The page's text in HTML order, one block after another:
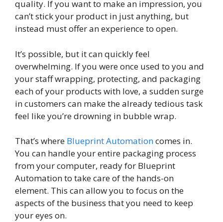
quality. If you want to make an impression, you
can’t stick your product in just anything, but
instead must offer an experience to open.
It’s possible, but it can quickly feel
overwhelming. If you were once used to you and
your staff wrapping, protecting, and packaging
each of your products with love, a sudden surge
in customers can make the already tedious task
feel like you’re drowning in bubble wrap.
That’s where Blueprint Automationcomes in.
You can handle your entire packaging process
from your computer, ready for Blueprint
Automation to take care of the hands-on
element. This can allow you to focus on the
aspects of the business that you need to keep
your eyes on.